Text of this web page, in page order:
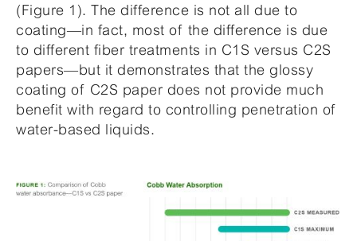
(Figure 1). The difference is not all due to
coating—in fact, most of the difference is due
to different fiber treatments in C1S versus C2S
papers—but it demonstrates that the glossy
coating of C2S paper does not provide much
benefit with regard to controlling penetration of
water-based liquids.